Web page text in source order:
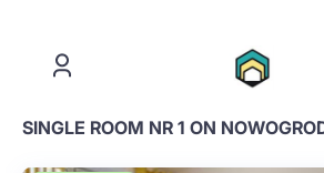
SINGLE ROOM NR 1 ON